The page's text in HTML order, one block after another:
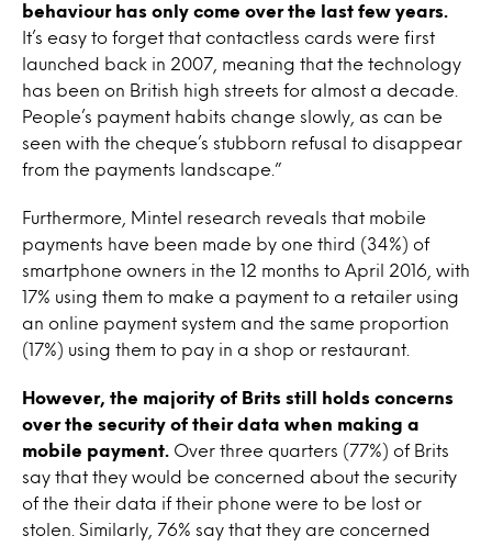
behaviour has only come over the last few years.
It’s easy to forget that contactless cards were first
launched back in 2007, meaning that the technology
has been on British high streets for almost a decade.
People’s payment habits change slowly, as can be
seen with the cheque’s stubborn refusal to disappear
from the payments landscape.”
Furthermore, Mintel research reveals that mobile
payments have been made by one third (34%) of
smartphone owners in the 12 months to April 2016, with
17% using them to make a payment to a retailer using
an online payment system and the same proportion
(17%) using them to pay in a shop or restaurant.
However, the majority of Brits still holds concerns
over the security of their data when making a
mobile payment.
Over three quarters (77%) of Brits
say that they would be concerned about the security
of the their data if their phone were to be lost or
stolen. Similarly, 76% say that they are concerned